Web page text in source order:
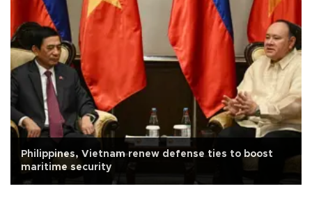
Philippines, Vietnam renew defense ties to boost
maritime security